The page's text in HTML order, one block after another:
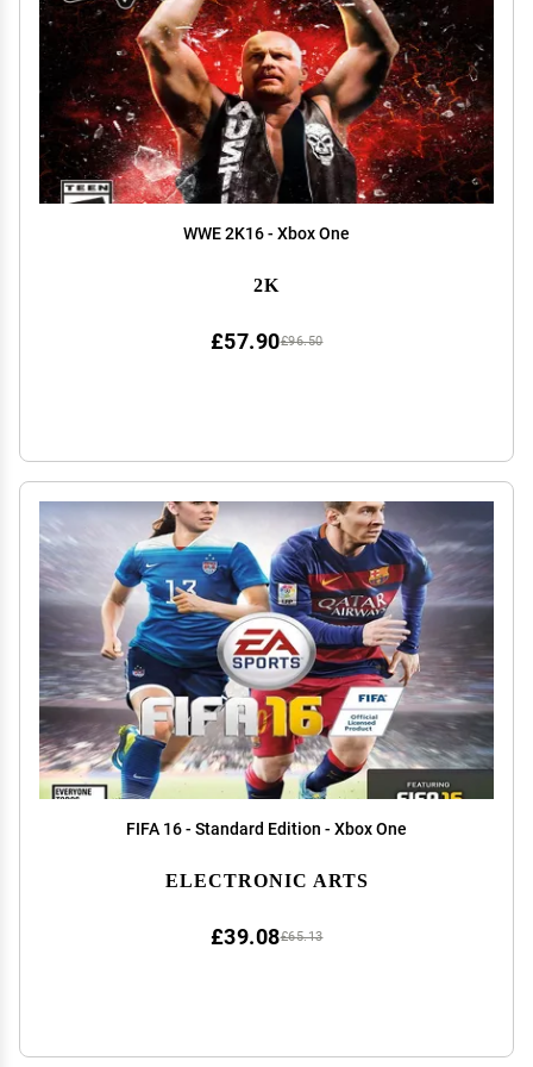
WWE 2K16 - Xbox One
2K
£96.50
£57.90
FIFA 16 - Standard Edition - Xbox One
ELECTRONIC ARTS
£65.13
£39.08